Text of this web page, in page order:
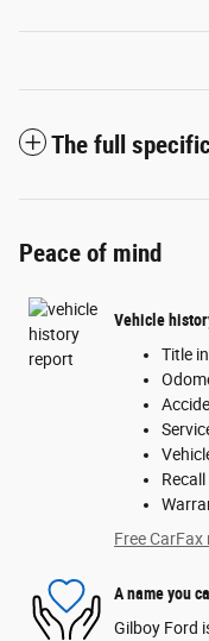
The full
Peace of mind
Vehicle
Title
Free CarFax
A name you
Gilboy Ford